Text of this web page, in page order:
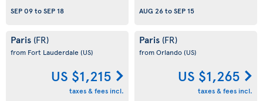
SEP 09toSEP 18
AUG 26toSEP 15
Paris (FR)
from Fort Lauderdale (US)
US $1,215
taxes & fees incl.
Paris (FR)
from Orlando(US)
US $1,265
taxes & fees incl.